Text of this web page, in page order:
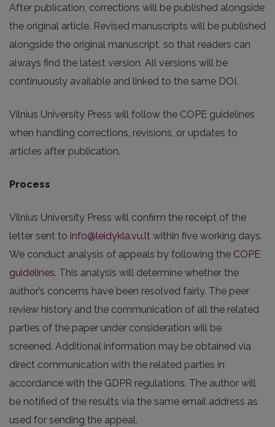
After publication, corrections will be published alongside
the original article. Revised manuscripts will be published
alongside the original manuscript, so that readers can
always find the latest version. All versions will be
continuously available and linked to the same DOI.
Vilnius University Press will follow the COPE guidelines
when handling corrections, revisions, or updates to
articles after publication.
Process
Vilnius University Press will confirm the receipt of the
letter sent to info@leidykla.vu.lt within five working days.
We conduct analysis of appeals by following the COPE
guidelines. This analysis will determine whether the
author’s concerns have been resolved fairly. The peer
review history and the communication of all the related
parties of the paper under consideration will be
screened. Additional information may be obtained via
direct communication with the related parties in
accordance with the GDPR regulations. The author will
be notified of the results via the same email address as
used for sending the appeal.